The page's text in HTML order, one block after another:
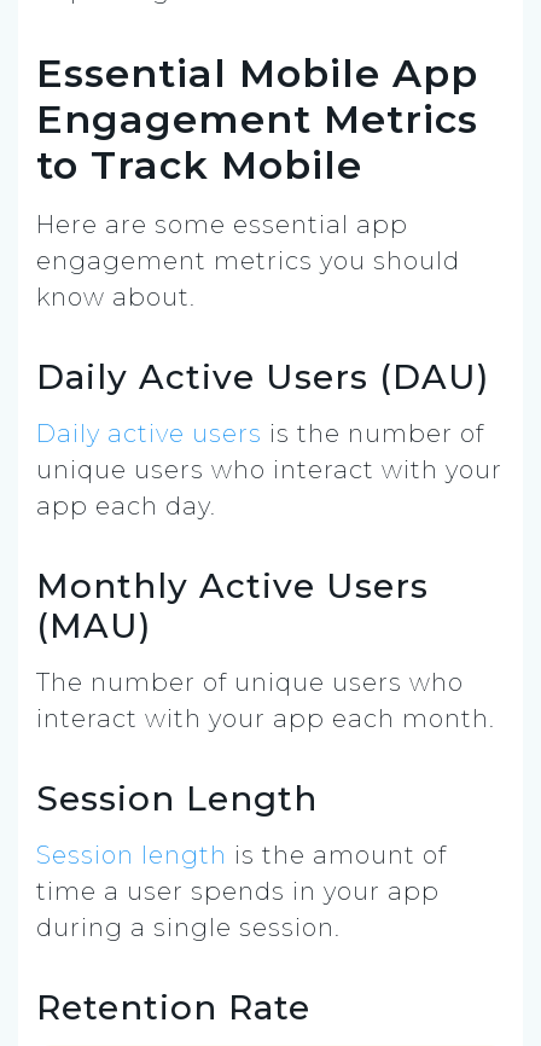
Essential Mobile App
Engagement Metrics
to Track Mobile
Here are some essential app
engagement metrics you should
know about.
Daily Active Users (DAU)
Daily active users is the number of
unique users who interact with your
app each day.
Monthly Active Users
(MAU)
The number of unique users who
interact with your app each month.
Session Length
Session length is the amount of
time a user spends in your app
during a single session.
Retention Rate